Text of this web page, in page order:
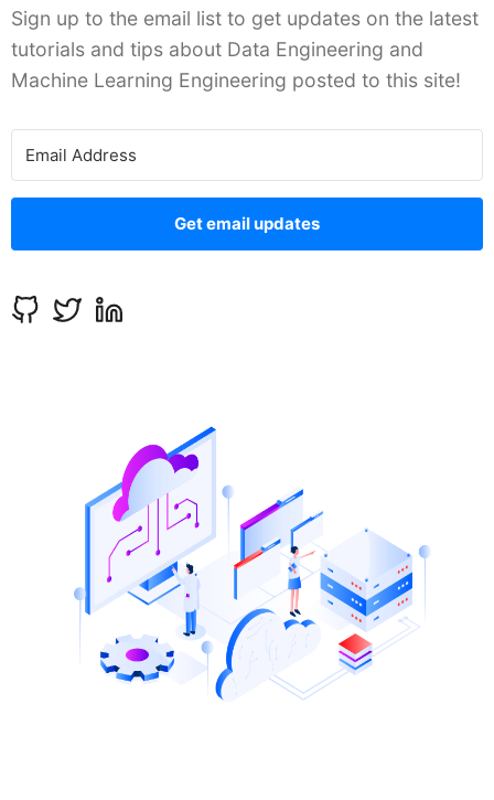
Sign up to the email list to get updates on the latest
tutorials and tips about Data Engineering and
Machine Learning Engineering posted to this site!
Get email updates